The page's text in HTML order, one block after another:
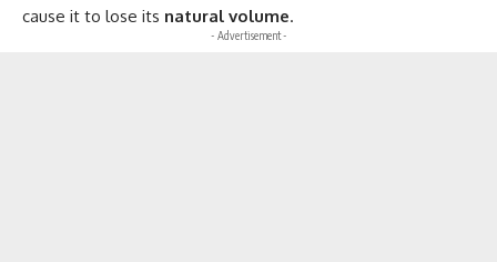
cause it to lose its natural volume.
- Advertisement -